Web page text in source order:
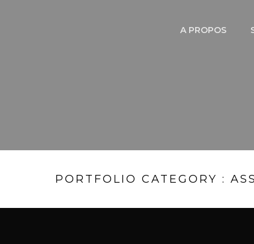
A PROPOS
PORTFOLIO CATEGORY :